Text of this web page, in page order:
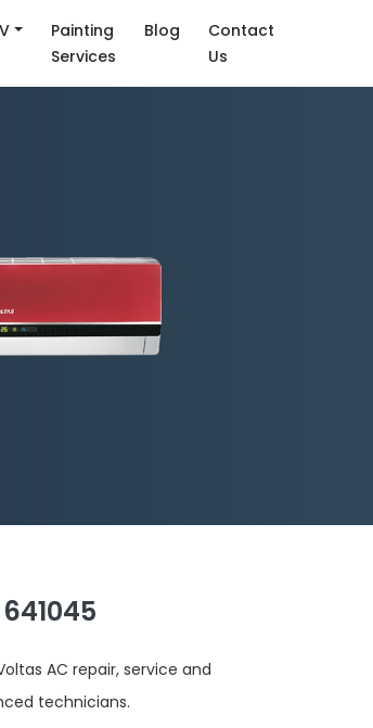
Painting
Services
Blog
Contact
Us
AC repair, service and
technicians.